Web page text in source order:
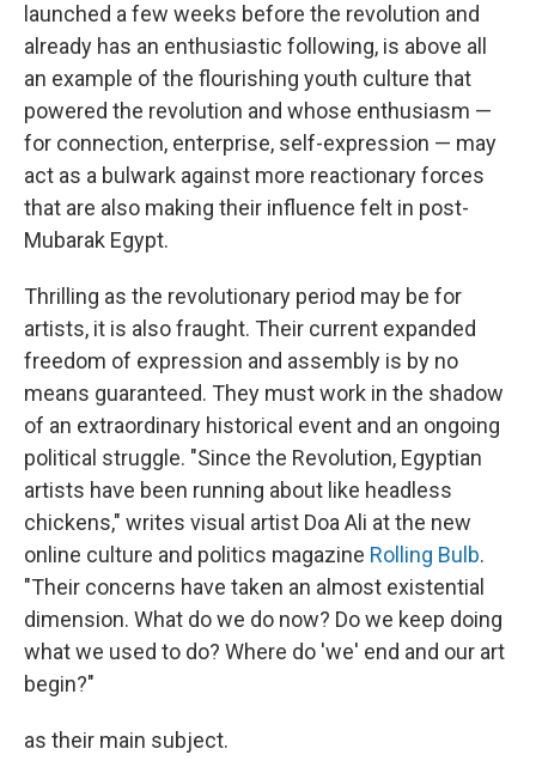
launched a few weeks before the revolution and
already has an enthusiastic following, is above all
an example of the flourishing youth culture that
powered the revolution and whose enthusiasm —
for connection, enterprise, self-expression — may
act as a bulwark against more reactionary forces
that are also making their influence felt in post-
Mubarak Egypt.
Thrilling as the revolutionary period may be for
artists, it is also fraught. Their current expanded
freedom of expression and assembly is by no
means guaranteed. They must work in the shadow
of an extraordinary historical event and an ongoing
political struggle. "Since the Revolution, Egyptian
artists have been running about like headless
chickens," writes visual artist Doa Ali at the new
online culture and politics magazine Rolling Bulb.
"Their concerns have taken an almost existential
dimension. What do we do now? Do we keep doing
what we used to do? Where do 'we' end and our art
begin?"
as their main subject.